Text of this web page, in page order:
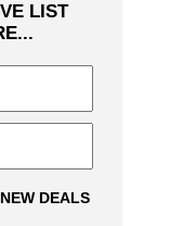
LIST
DEALS